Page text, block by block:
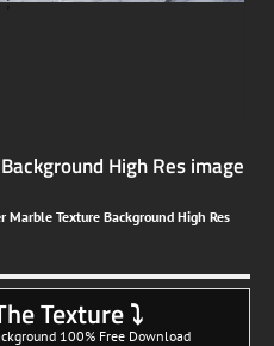
High Res image
Marble Texture Background High Res
Texture ⤵
100% Free Download